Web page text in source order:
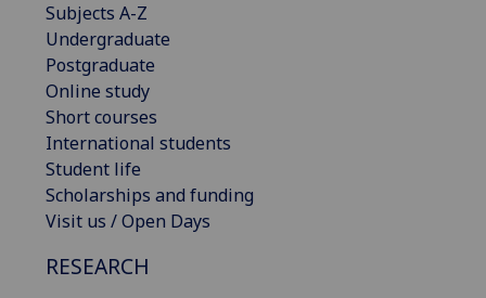
Subjects A-Z
Undergraduate
Postgraduate
Online study
Short courses
International students
Student life
Scholarships and funding
Visit us / Open Days
RESEARCH